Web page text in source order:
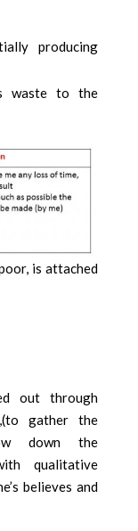
producing
waste to the
is attached
out through
gather the
down the
qualitative
believes and